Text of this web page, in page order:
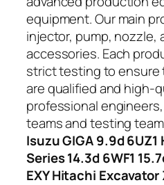
equipment. Our main
injector, pump, nozzle,
accessories. Each
strict testing to
are qualified and high-
professional
teams and testing
Isuzu GIGA 9.9d 6UZ1
Series 14.3d 6WF1
EXY Hitachi Excavator